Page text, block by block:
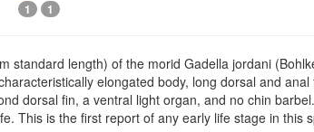
1 1
standard length) of the morid Gadella jordani
elongated body, long dorsal and
dorsal fin, a ventral light organ, and no chin
This is the first report of any early life stage in this